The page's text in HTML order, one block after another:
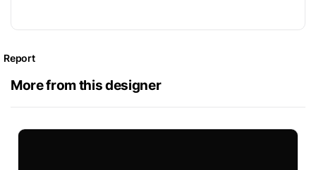
Report
More from this designer